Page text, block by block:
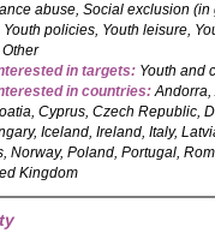
abuse, Social exclusion
policies, Youth leisure,
in targets: Youth and
in countries:Andorra,
Cyprus, Czech Republic,
Iceland, Ireland, Italy,
Norway, Poland, Portugal,
Kingdom